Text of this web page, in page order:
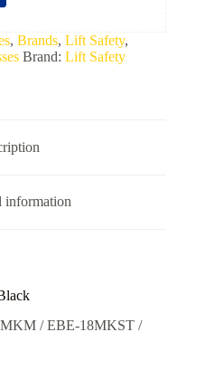
, Brands, Lift Safety,
Brand: Lift Safety
information
/ EBE-18MKST /